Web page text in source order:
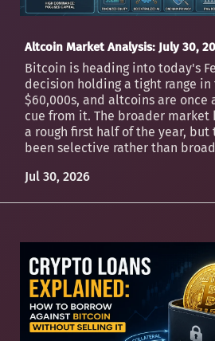
Altcoin Market Analysis: July 30,
Bitcoin is heading into today's
decision holding a tight range
$60,000s, and altcoins are once
cue from it. The broader
a rough first half of the year, but
been selective rather than
Jul 30, 2026